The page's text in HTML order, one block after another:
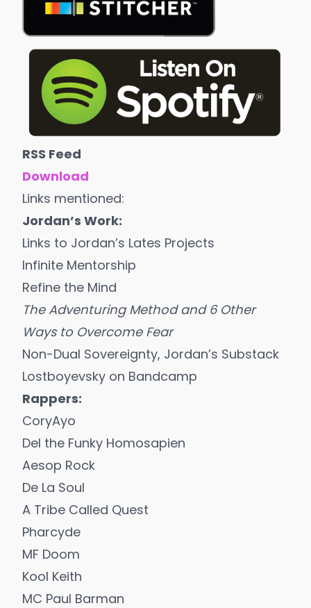
RSS Feed
Download
Links mentioned:
Jordan’s Work:
Links to Jordan’s Lates Projects
Infinite Mentorship
Refine the Mind
The Adventuring Method and 6 Other
Ways to Overcome Fear
Non-Dual Sovereignty, Jordan’s Substack
Lostboyevsky on Bandcamp
Rappers:
CoryAyo
Del the Funky Homosapien
Aesop Rock
De La Soul
A Tribe Called Quest
Pharcyde
MF Doom
Kool Keith
MC Paul Barman